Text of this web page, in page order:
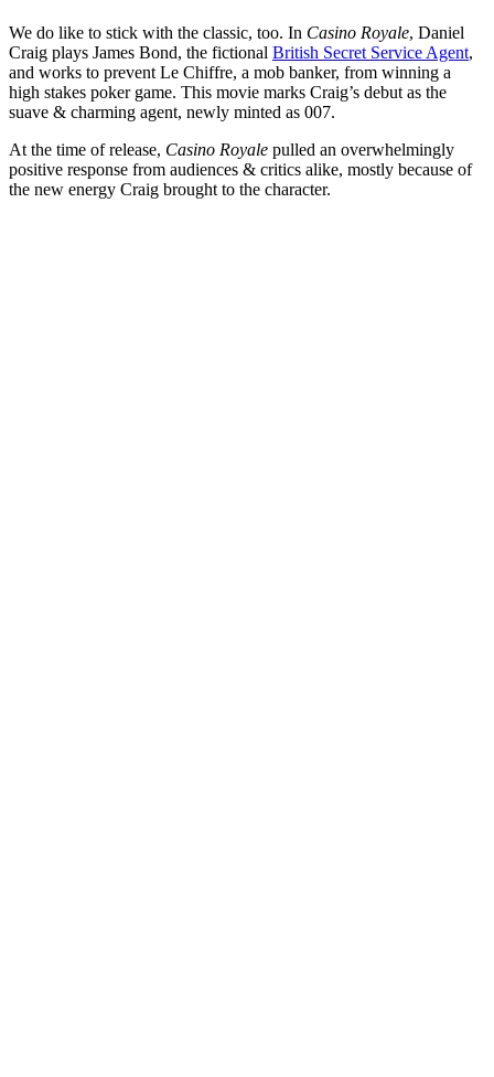
We do like to stick with the classic, too. In Casino Royale, Daniel
Craig plays James Bond, the fictional British Secret Service Agent,
and works to prevent Le Chiffre, a mob banker, from winning a
high stakes poker game. This movie marks Craig’s debut as the
suave & charming agent, newly minted as 007.
At the time of release, Casino Royale pulled an overwhelmingly
positive response from audiences & critics alike, mostly because of
the new energy Craig brought to the character.